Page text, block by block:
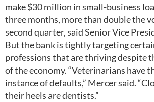
make $30 million in small-business
three months, more than double the
second quarter, said Senior Vice
But the bank is tightly targeting
professions that are thriving despite
of the economy. “Veterinarians have
instance of defaults,” Mercer said.
their heels are dentists.”